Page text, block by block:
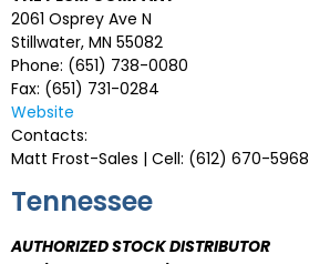
2061 Osprey Ave N
Stillwater, MN 55082
Phone: (651) 738-0080
Fax: (651) 731-0284
Website
Contacts:
Matt Frost-Sales | Cell: (612) 670-5968
Tennessee
AUTHORIZED STOCK DISTRIBUTOR